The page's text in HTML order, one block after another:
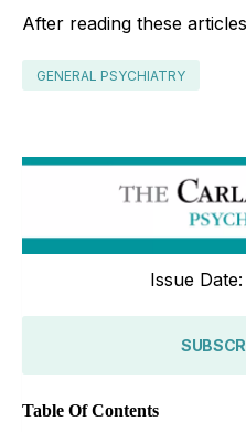
After reading these
GENERAL PSYCHIATRY
Issue
Table Of Contents